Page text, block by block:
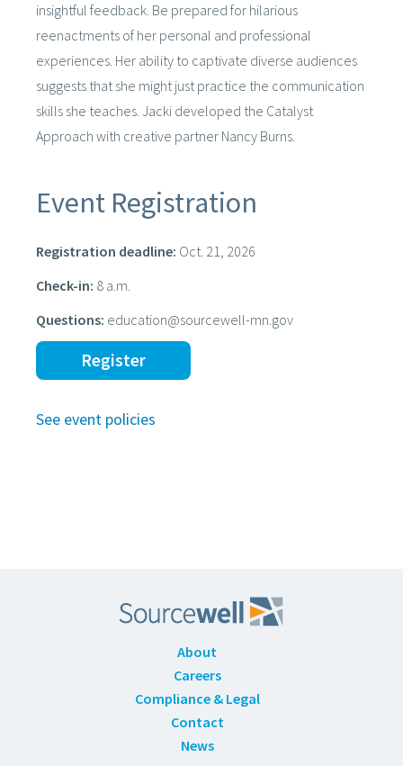
insightful feedback. Be prepared for hilarious
reenactments of her personal and professional
experiences. Her ability to captivate diverse audiences
suggests that she might just practice the communication
skills she teaches. Jacki developed the Catalyst
Approach with creative partner Nancy Burns.
Event Registration
Registration deadline: Oct. 21, 2026
Check-in: 8 a.m.
Questions: education@sourcewell-mn.gov
Register
See event policies
About
Careers
Compliance & Legal
Contact
News